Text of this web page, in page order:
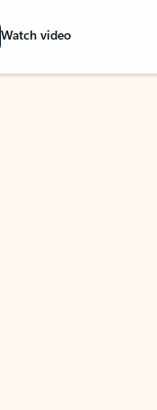
Watch video